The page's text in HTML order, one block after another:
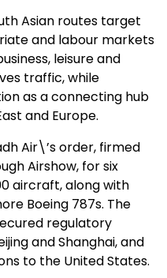
Asian routes target
and labour markets
leisure and
traffic, while
as a connecting hub
and Europe.
Air\’s order, firmed
Airshow, for six
aircraft, along with
Boeing 787s. The
regulatory
and Shanghai, and
to the United States.